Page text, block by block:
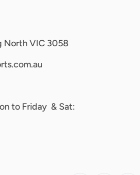
North VIC 3058
to Friday & Sat: